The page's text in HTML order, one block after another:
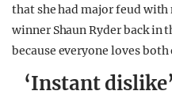
that she had major feud
winner Shaun Ryder back in
because everyone loves
‘Instant dislike’